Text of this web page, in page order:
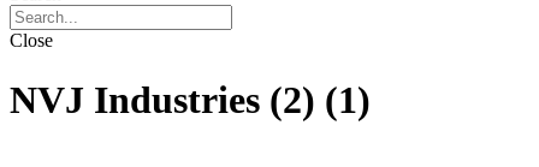
Close
NVJ Industries (2) (1)